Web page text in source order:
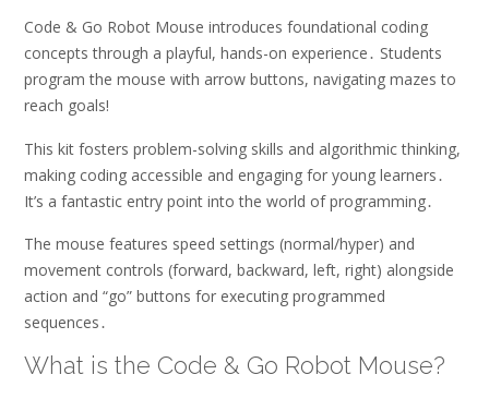
Code & Go Robot Mouse introduces foundational coding
concepts through a playful, hands-on experience․ Students
program the mouse with arrow buttons, navigating mazes to
reach goals!
This kit fosters problem-solving skills and algorithmic thinking,
making coding accessible and engaging for young learners․
It’s a fantastic entry point into the world of programming․
The mouse features speed settings (normal/hyper) and
movement controls (forward, backward, left, right) alongside
action and “go” buttons for executing programmed
sequences․
What is the Code & Go Robot Mouse?